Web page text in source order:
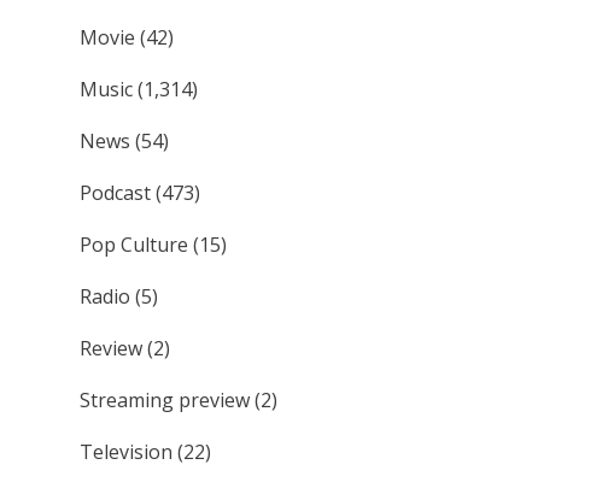
Movie (42)
Music(1,314)
News (54)
Podcast(473)
Pop Culture (15)
Radio (5)
Review(2)
Streaming preview(2)
Television (22)